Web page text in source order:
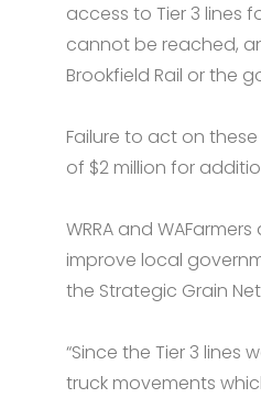
access to Tier 3 lines
cannot be reached,
Brookfield Rail or the
Failure to act on
of $2 million for
WRRA and
improve local
the Strategic Grain
“Since the Tier 3
truck movements